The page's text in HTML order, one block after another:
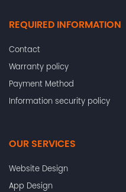
REQUIRED INFORMATION
Contact
Warranty policy
Payment Method
Information security policy
OUR SERVICES
Website Design
App Design